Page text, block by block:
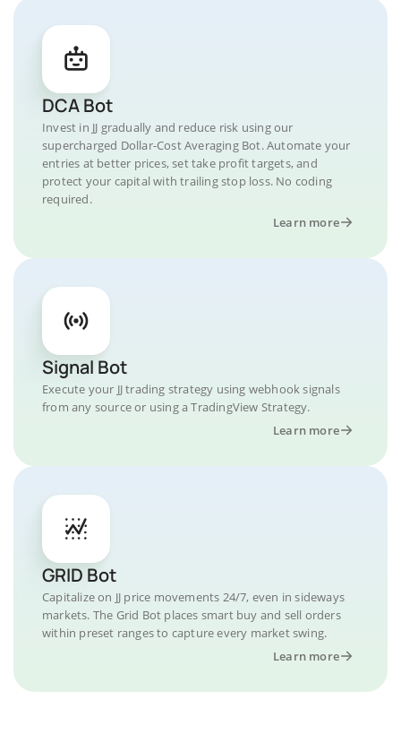
DCA Bot
Invest in JJ gradually and reduce risk using our
supercharged Dollar-Cost Averaging Bot. Automate your
entries at better prices, set take profit targets, and
protect your capital with trailing stop loss. No coding
required.
Learn more
Signal Bot
Execute your JJ trading strategy using webhook signals
from any source or using a TradingView Strategy.
Learn more
GRID Bot
Capitalize on JJ price movements 24/7, even in sideways
markets. The Grid Bot places smart buy and sell orders
within preset ranges to capture every market swing.
Learn more